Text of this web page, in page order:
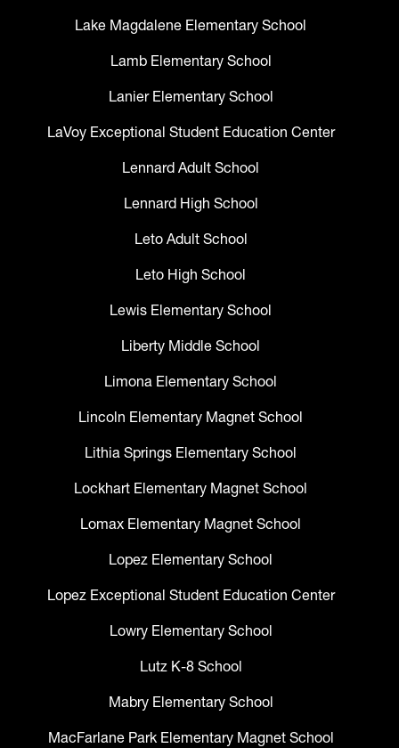
Lake Magdalene Elementary School
Lamb Elementary School
Lanier Elementary School
LaVoy Exceptional Student Education Center
Lennard Adult School
Lennard High School
Leto Adult School
Leto High School
Lewis Elementary School
Liberty Middle School
Limona Elementary School
Lincoln Elementary Magnet School
Lithia Springs Elementary School
Lockhart Elementary Magnet School
Lomax Elementary Magnet School
Lopez Elementary School
Lopez Exceptional Student Education Center
Lowry Elementary School
Lutz K-8 School
Mabry Elementary School
MacFarlane Park Elementary Magnet School